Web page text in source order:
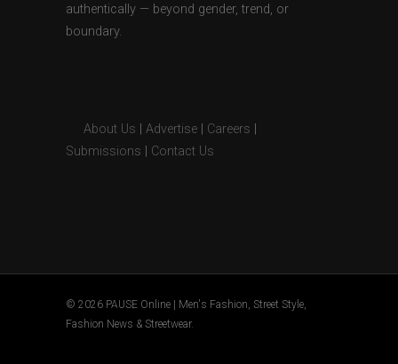
authentically — beyond gender, trend, or
boundary.
About Us Advertise Careers
Submissions
Contact Us
© 2026 PAUSE Online | Men's Fashion, Street Style,
Fashion News & Streetwear.